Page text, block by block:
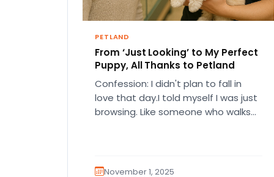
PETLAND
From ‘Just Looking’ to My Perfect
Puppy, All Thanks to Petland
Confession: I didn't plan to fall in
love that day.I told myself I was just
browsing. Like someone who walks
November 1, 2025